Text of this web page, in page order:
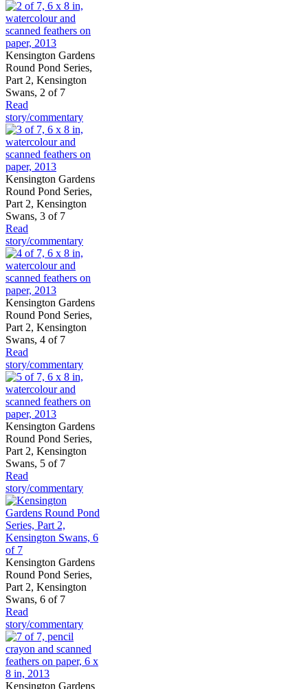
Kensington Gardens
Round Pond Series,
Part 2, Kensington
Swans, 2 of 7
Read
story/commentary
Kensington Gardens
Round Pond Series,
Part 2, Kensington
Swans, 3 of 7
Read
story/commentary
Kensington Gardens
Round Pond Series,
Part 2, Kensington
Swans, 4 of 7
Read
story/commentary
Kensington Gardens
Round Pond Series,
Part 2, Kensington
Swans, 5 of 7
Read
story/commentary
Kensington Gardens
Round Pond Series,
Part 2, Kensington
Swans, 6 of 7
Read
story/commentary
Kensington Gardens